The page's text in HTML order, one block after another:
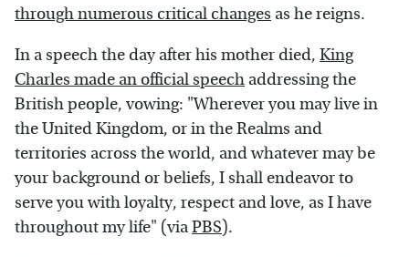
through numerous critical changes as he reigns.
In a speech the day after his mother died, King
Charles made an official speech addressing the
British people, vowing: "Wherever you may live in
the United Kingdom, or in the Realms and
territories across the world, and whatever may be
your background or beliefs, I shall endeavor to
serve you with loyalty, respect and love, as I have
throughout my life" (viaPBS).